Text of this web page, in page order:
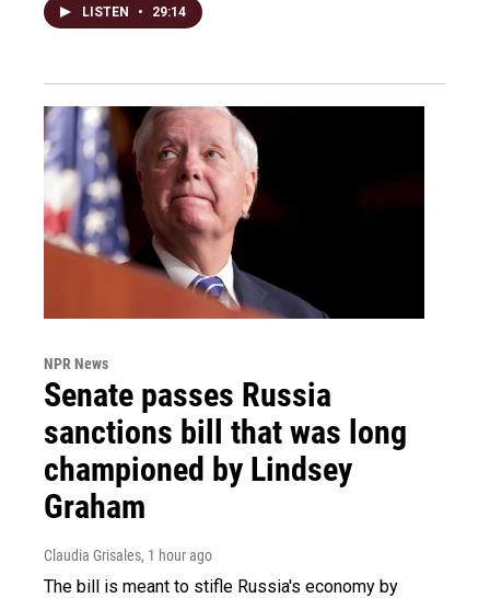
LISTEN • 29:14
NPR News
Senate passes Russia
sanctions bill that was long
championed by Lindsey
Graham
Claudia Grisales, 1 hour ago
The bill is meant to stifle Russia's economy by